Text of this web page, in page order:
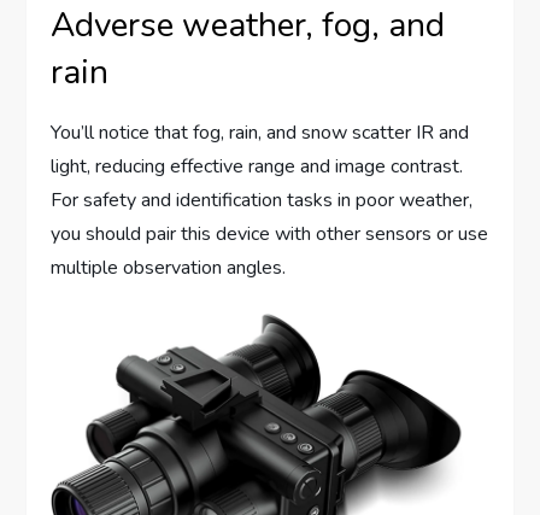
Adverse weather, fog, and
rain
You’ll notice that fog, rain, and snow scatter IR and
light, reducing effective range and image contrast.
For safety and identification tasks in poor weather,
you should pair this device with other sensors or use
multiple observation angles.